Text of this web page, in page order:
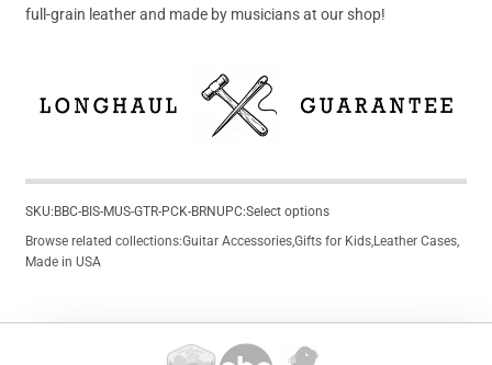
full-grain leather and made by musicians at our shop!
SKU:BBC-BIS-MUS-GTR-PCK-BRNUPC:Select options
Browse related collections:Guitar AccessoriesGifts for Kids Leather Cases
Made in USA